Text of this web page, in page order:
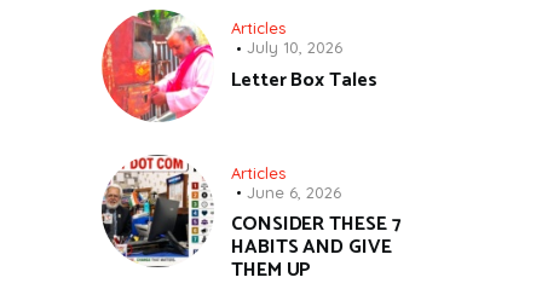
Articles
July 10, 2026
Letter Box Tales
Articles
June 6, 2026
CONSIDER THESE 7
HABITS AND GIVE
THEM UP